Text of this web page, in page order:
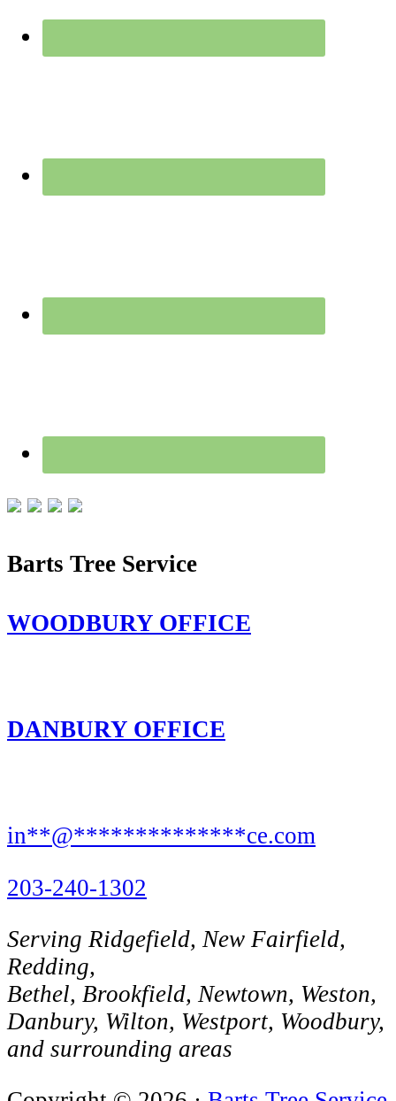
Barts Tree Service
WOODBURY OFFICE
DANBURY OFFICE
in**@**************ce.com
203-240-1302
Serving Ridgefield, New Fairfield,
Redding,
Bethel, Brookfield, Newtown, Weston,
Danbury, Wilton, Westport, Woodbury,
and surrounding areas